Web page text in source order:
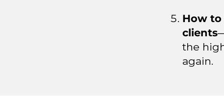
How to
clients
the
again.